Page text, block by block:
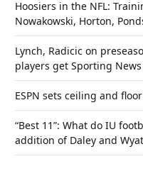
Hoosiers in the NFL:
Nowakowski, Horton,
Lynch, Radicic on
players get Sporting
ESPN sets ceiling and
“Best 11”: What do IU
addition of Daley and